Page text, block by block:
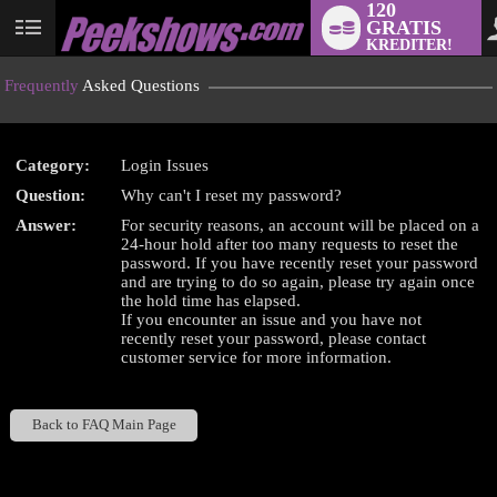
User
status
120
GRATIS
KREDITER!
Frequently Asked Questions
Category:
Login Issues
Question:
Why can't I reset my password?
Answer:
For security reasons, an account will be placed on a
24-hour hold after too many requests to reset the
password. If you have recently reset your password
and are trying to do so again, please try again once
the hold time has elapsed.
If you encounter an issue and you have not
recently reset your password, please contact
customer service for more information.
Back to FAQ Main Page
LIMITED TIME OFFER!